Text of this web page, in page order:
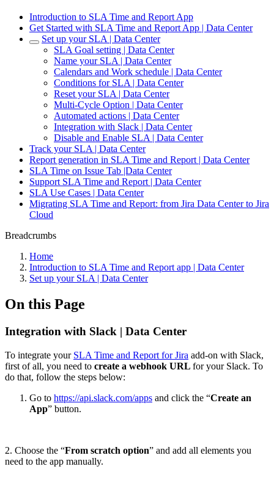
Introduction to SLA Time and Report App
Get Started with SLA Time and Report App | Data Center
Set up your SLA | Data Center
SLA Goal setting | Data Center
Name your SLA | Data Center
Calendars and Work schedule | Data Center
Conditions for SLA | Data Center
Reset your SLA | Data Center
Multi-Cycle Option | Data Center
Automated actions | Data Center
Integration with Slack | Data Center
Disable and Enable SLA | Data Center
Track your SLA | Data Center
Report generation in SLA Time and Report | Data Center
SLA Time on Issue Tab |Data Center
Support SLA Time and Report | Data Center
SLA Use Cases | Data Center
Migrating SLA Time and Report: from Jira Data Center to Jira
Cloud
Breadcrumbs
Home
Introduction to SLA Time and Report app | Data Center
Set up your SLA | Data Center
On this Page
Integration with Slack | Data Center
To integrate your SLA Time and Report for Jira add-on with Slack,
first of all, you need to create a webhook URL for your Slack. To
do that, follow the steps below:
Go to https://api.slack.com/apps and click the “Create an
App” button.
2. Choose the “From scratch option” and add all elements you
need to the app manually.